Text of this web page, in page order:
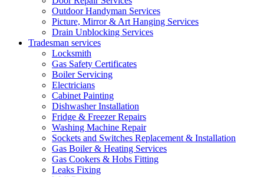
Outdoor Handyman Services
Picture, Mirror & Art Hanging Services
Drain Unblocking Services
Tradesman services
Locksmith
Gas Safety Certificates
Boiler Servicing
Electricians
Cabinet Painting
Dishwasher Installation
Fridge & Freezer Repairs
Washing Machine Repair
Sockets and Switches Replacement & Installation
Gas Boiler & Heating Services
Gas Cookers & Hobs Fitting
Leaks Fixing